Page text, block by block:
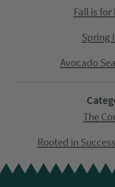
Fall is
Spring
Avocado
The
Rooted in